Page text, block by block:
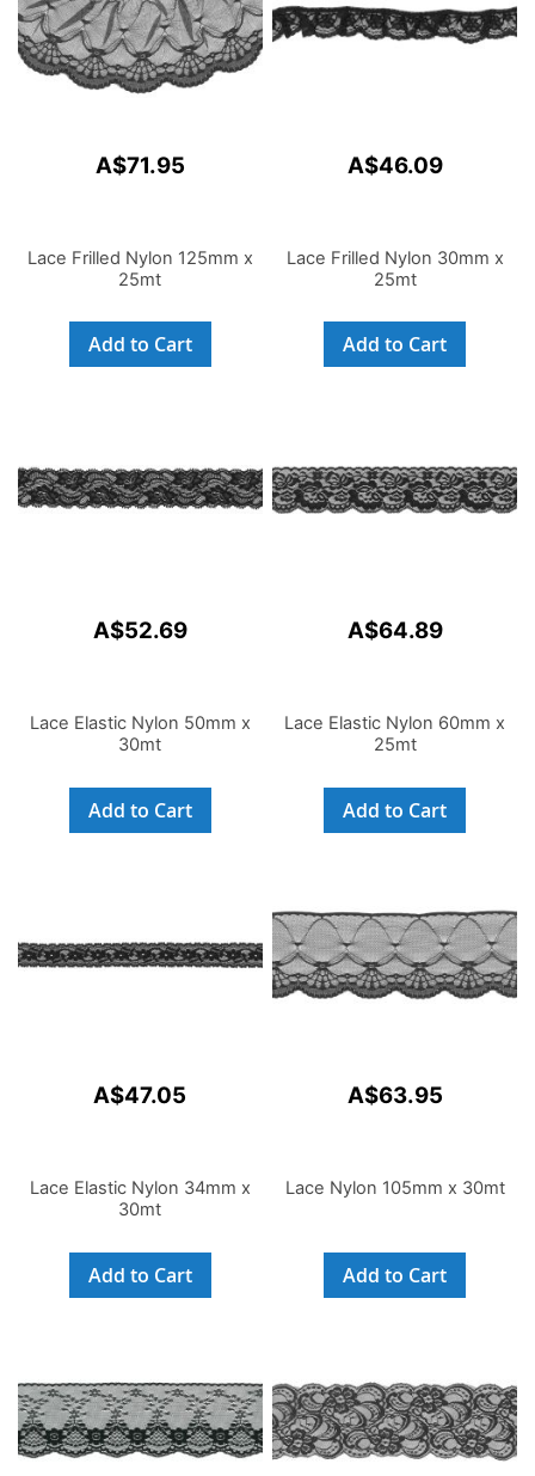
A$71.95
Lace Frilled Nylon 125mm x
25mt
Add to Cart
A$46.09
Lace Frilled Nylon 30mm x
25mt
Add to Cart
A$52.69
Lace Elastic Nylon 50mm x
30mt
Add to Cart
A$64.89
Lace Elastic Nylon 60mm x
25mt
Add to Cart
A$47.05
Lace Elastic Nylon 34mm x
30mt
Add to Cart
A$63.95
Lace Nylon 105mm x 30mt
Add to Cart